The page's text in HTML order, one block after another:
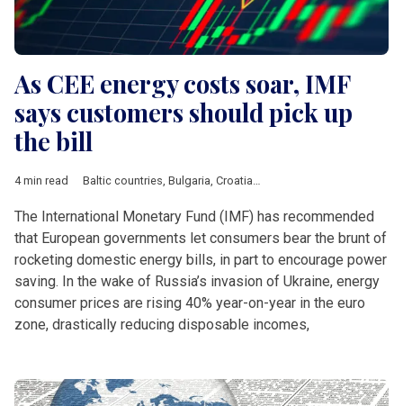
As CEE energy costs soar, IMF
says customers should pick up
the bill
4 min read Baltic countries, Bulgaria, Croatia,Czech Republic
The International Monetary Fund (IMF) has recommended
that European governments let consumers bear the brunt of
rocketing domestic energy bills, in part to encourage power
saving. In the wake of Russia’s invasion of Ukraine, energy
consumer prices are rising 40% year-on-year in the euro
zone, drastically reducing disposable incomes,